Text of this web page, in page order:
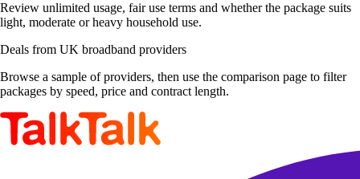
Review unlimited usage, fair use terms and whether the package suits
light, moderate or heavy household use.
Deals from UK broadband providers
Browse a sample of providers, then use the comparison page to filter
packages by speed, price and contract length.